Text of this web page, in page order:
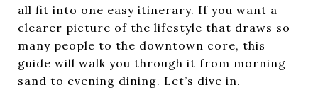
all fit into one easy itinerary. If you want a
clearer picture of the lifestyle that draws so
many people to the downtown core, this
guide will walk you through it from morning
sand to evening dining. Let’s dive in.